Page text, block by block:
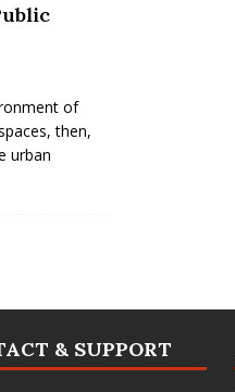
of
then,
urban
& SUPPORT